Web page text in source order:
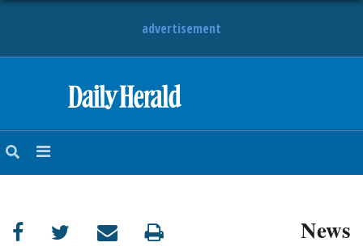
advertisement
NEWS
SUBURBAN
News